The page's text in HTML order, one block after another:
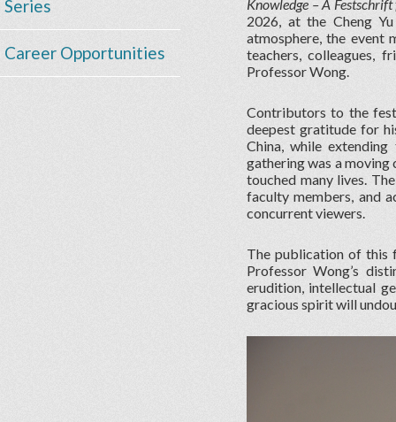
Series
Career Opportunities
Knowledge – A
2026, at the Cheng
atmosphere, the event
teachers, colleagues,
Professor Wong.
Contributors to the
deepest gratitude for
China, while
gathering was a moving
touched many lives.
faculty members, and
concurrent viewers.
The publication of this
Professor Wong’s
erudition, intellectual
gracious spirit will